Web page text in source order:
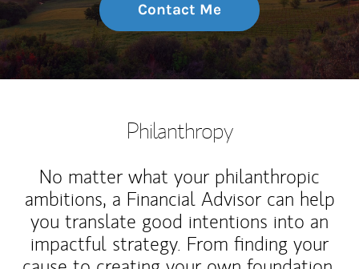
Contact Me
Philanthropy
No matter what your philanthropic
ambitions, a Financial Advisor can help
you translate good intentions into an
impactful strategy. From finding your